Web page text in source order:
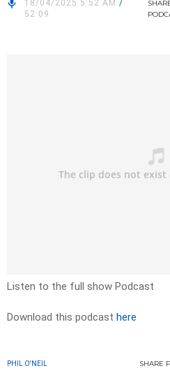
18/04/2025 5:52 AM /
52:09
Listen to the full show Podcast
Download this podcast here
PHIL O'NEIL SHARE